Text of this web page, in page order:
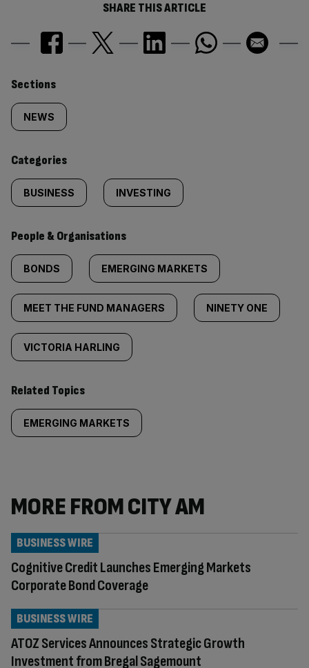
SHARE THIS ARTICLE
Similarly
tagged
content:
Sections
NEWS
Categories
BUSINESS INVESTING
People & Organisations
BONDS EMERGING MARKETS
MEET THE FUND MANAGERS NINETY ONE
VICTORIA HARLING
Related Topics
EMERGING MARKETS
MORE FROM CITY AM
Cognitive Credit Launches Emerging Markets
Corporate Bond Coverage
BUSINESS WIRE
ATOZ Services Announces Strategic Growth
Investment from Bregal Sagemount
BUSINESS WIRE